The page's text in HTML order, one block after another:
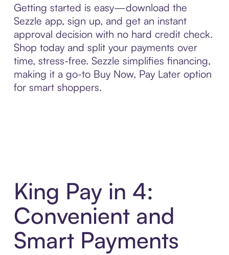
Getting started is easy—download the
Sezzle app, sign up, and get an instant
approval decision with no hard credit check.
Shop today and split your payments over
time, stress-free. Sezzle simplifies financing,
making it a go-to Buy Now, Pay Later option
for smart shoppers.
King Pay in 4:
Convenient and
Smart Payments